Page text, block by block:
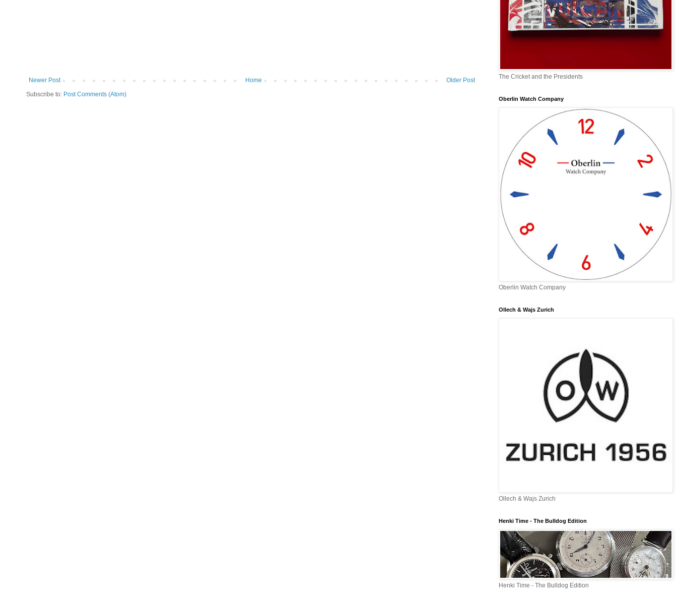
Newer Post Older Post
Home
Subscribe to: Post Comments (Atom)
The Cricket and the Presidents
Oberlin Watch Company
Oberlin Watch Company
Ollech & Wajs Zurich
Ollech & Wajs Zurich
Henki Time - The Bulldog Edition
Henki Time - The Bulldog Edition